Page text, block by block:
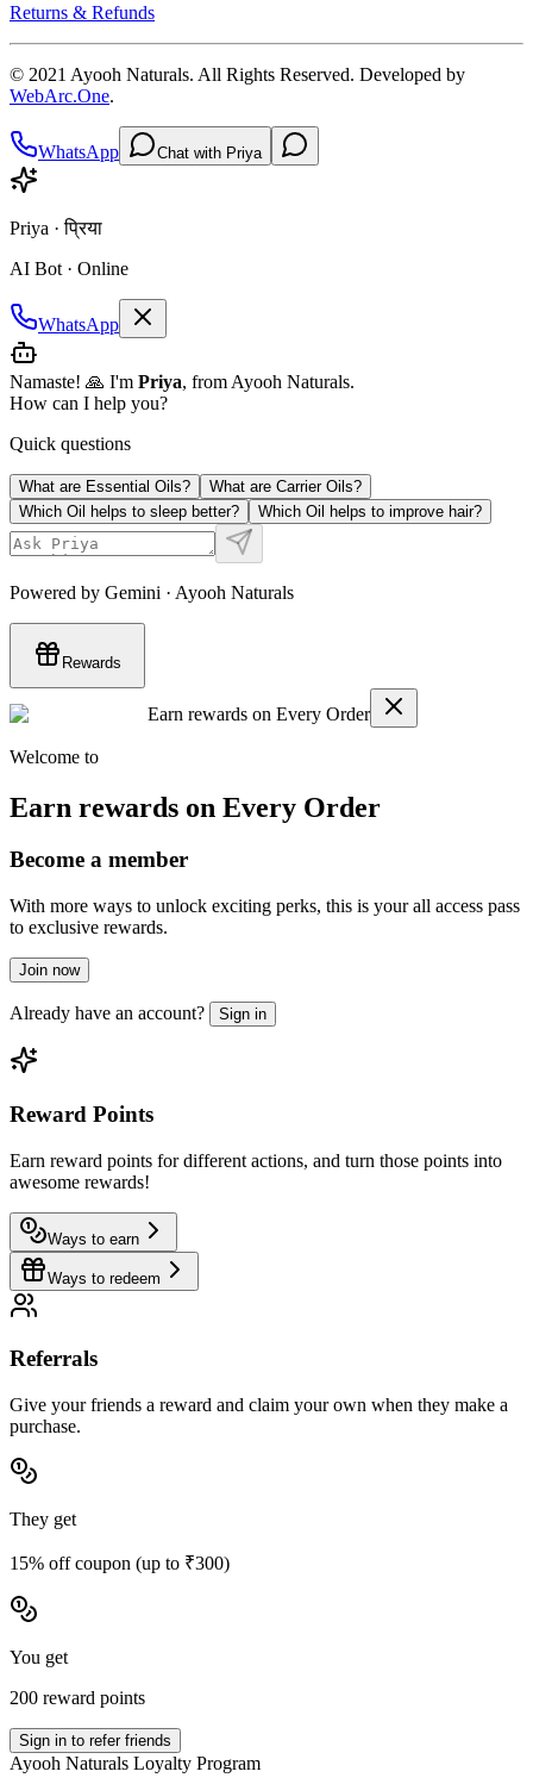
Returns & Refunds
© 2021 Ayooh Naturals. All Rights Reserved. Developed by
WebArc.One.
WhatsApp Chat with Priya
Priya · प्रिया
AI Bot · Online
WhatsApp
Namaste! 🙏 I'm Priya, from Ayooh Naturals.
How can I help you?
Quick questions
What are Essential Oils?
What are Carrier Oils?
Which Oil helps to sleep better?
Which Oil helps to improve hair?
Powered by Gemini · Ayooh Naturals
Rewards
Earn rewards on Every Order
Welcome to
Earn rewards on Every Order
Become a member
With more ways to unlock exciting perks, this is your all access pass
to exclusive rewards.
Join now
Already have an account? Sign in
Reward Points
Earn reward points for different actions, and turn those points into
awesome rewards!
Ways to earn
Ways to redeem
Referrals
Give your friends a reward and claim your own when they make a
purchase.
They get
15% off coupon (up to ₹300)
You get
200 reward points
Sign in to refer friends
Ayooh Naturals Loyalty Program